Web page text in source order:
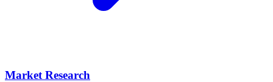
Market Research